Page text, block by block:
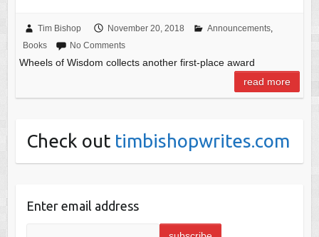
Tim Bishop November 20, 2018 Announcements,
Books
No Comments
Wheels of Wisdom collects another first-place award
read more
Check out timbishopwrites.com
Enter email address